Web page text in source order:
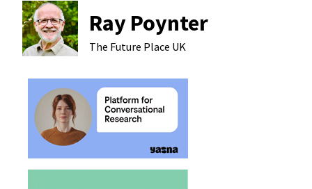
Ray Poynter
The Future Place UK